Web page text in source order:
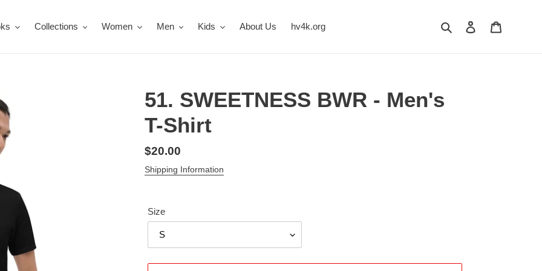
Collections Women Men Kids About Us hv4k.org Search Log in
51. SWEETNESS BWR - Men's
T-Shirt
Regular
price
$20.00
Shipping Information
Size